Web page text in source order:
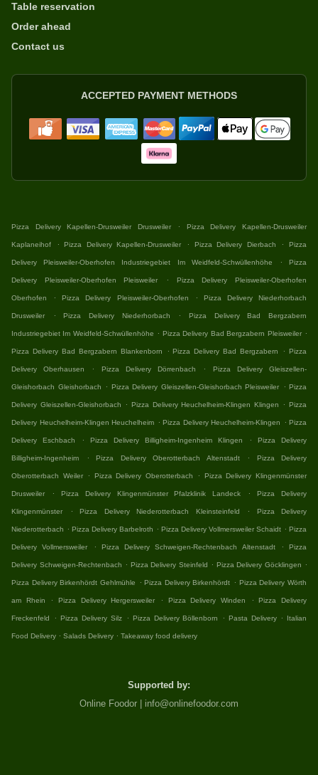
Table reservation
Order ahead
Contact us
ACCEPTED PAYMENT METHODS
Pizza Delivery Kapellen-Drusweiler Drusweiler . Pizza Delivery Kapellen-Drusweiler
Kaplaneihof . Pizza Delivery Kapellen-Drusweiler . Pizza Delivery Dierbach . Pizza
Delivery Pleisweiler-Oberhofen Industriegebiet Im Weidfeld-Schwüllenhöhe . Pizza
Delivery Pleisweiler-Oberhofen Pleisweiler . Pizza Delivery Pleisweiler-Oberhofen
Oberhofen . Pizza Delivery Pleisweiler-Oberhofen . Pizza Delivery Niederhorbach
Drusweiler . Pizza Delivery Niederhorbach . Pizza Delivery Bad Bergzabern
Industriegebiet Im Weidfeld-Schwüllenhöhe . Pizza Delivery Bad Bergzabern Pleisweiler .
Pizza Delivery Bad Bergzabern Blankenborn . Pizza Delivery Bad Bergzabern . Pizza
Delivery Oberhausen . Pizza Delivery Dörrenbach . Pizza Delivery Gleiszellen-
Gleishorbach Gleishorbach . Pizza Delivery Gleiszellen-Gleishorbach Pleisweiler . Pizza
Delivery Gleiszellen-Gleishorbach . Pizza Delivery Heuchelheim-Klingen Klingen . Pizza
Delivery Heuchelheim-Klingen Heuchelheim . Pizza Delivery Heuchelheim-Klingen . Pizza
Delivery Eschbach . Pizza Delivery Billigheim-Ingenheim Klingen . Pizza Delivery
Billigheim-Ingenheim . Pizza Delivery Oberotterbach Altenstadt . Pizza Delivery
Oberotterbach Weiler . Pizza Delivery Oberotterbach . Pizza Delivery Klingenmünster
Drusweiler . Pizza Delivery Klingenmünster Pfalzklinik Landeck . Pizza Delivery
Klingenmünster . Pizza Delivery Niederotterbach Kleinsteinfeld . Pizza Delivery
Niederotterbach . Pizza Delivery Barbelroth . Pizza Delivery Vollmersweiler Schaidt . Pizza
Delivery Vollmersweiler . Pizza Delivery Schweigen-Rechtenbach Altenstadt . Pizza
Delivery Schweigen-Rechtenbach . Pizza Delivery Steinfeld . Pizza Delivery Göcklingen .
Pizza Delivery Birkenhördt Gehlmühle . Pizza Delivery Birkenhördt . Pizza Delivery Wörth
am Rhein . Pizza Delivery Hergersweiler . Pizza Delivery Winden . Pizza Delivery
Freckenfeld . Pizza Delivery Silz . Pizza Delivery Böllenborn . Pasta Delivery . Italian
Food Delivery . Salads Delivery . Takeaway food delivery
Supported by:
Online Foodor | info@onlinefoodor.com